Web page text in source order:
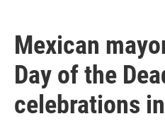
Mexican
Day of the
celebrations